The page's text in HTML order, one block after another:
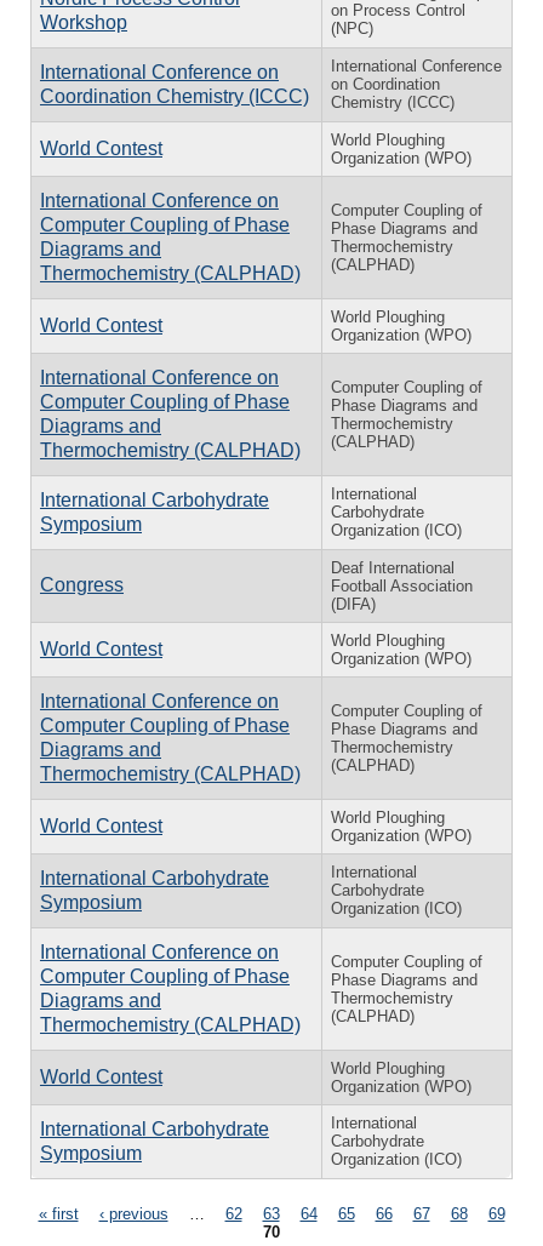
Workshop
on Process Control
(NPC)
International Conference on
Coordination Chemistry (ICCC)
International Conference
on Coordination
Chemistry (ICCC)
World Contest
World Ploughing
Organization (WPO)
International Conference on
Computer Coupling of Phase
Diagrams and
Thermochemistry (CALPHAD)
Computer Coupling of
Phase Diagrams and
Thermochemistry
(CALPHAD)
World Contest
World Ploughing
Organization (WPO)
International Conference on
Computer Coupling of Phase
Diagrams and
Thermochemistry (CALPHAD)
Computer Coupling of
Phase Diagrams and
Thermochemistry
(CALPHAD)
International Carbohydrate
Symposium
International
Carbohydrate
Organization (ICO)
Congress
Deaf International
Football Association
(DIFA)
World Contest
World Ploughing
Organization (WPO)
International Conference on
Computer Coupling of Phase
Diagrams and
Thermochemistry (CALPHAD)
Computer Coupling of
Phase Diagrams and
Thermochemistry
(CALPHAD)
World Contest
World Ploughing
Organization (WPO)
International Carbohydrate
Symposium
International
Carbohydrate
Organization (ICO)
International Conference on
Computer Coupling of Phase
Diagrams and
Thermochemistry (CALPHAD)
Computer Coupling of
Phase Diagrams and
Thermochemistry
(CALPHAD)
World Contest
World Ploughing
Organization (WPO)
International Carbohydrate
Symposium
International
Carbohydrate
Organization (ICO)
Pages
« first ‹ previous 62 63 64 65 66 67 68
69
70